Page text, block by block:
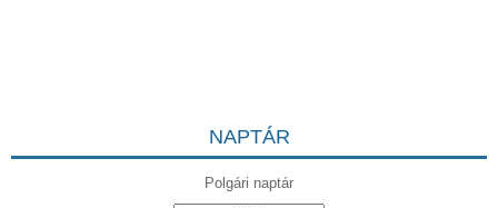
NAPTÁR
Polgári naptár